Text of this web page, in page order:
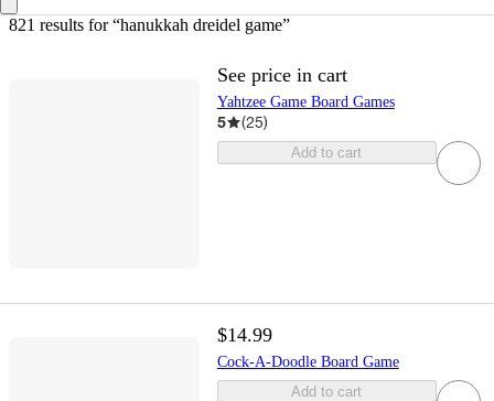
821 results for “hanukkah dreidel game”
See price in cart
Yahtzee Game Board Games
5 (25)
Add to cart
$14.99
Cock-A-Doodle Board Game
Add to cart